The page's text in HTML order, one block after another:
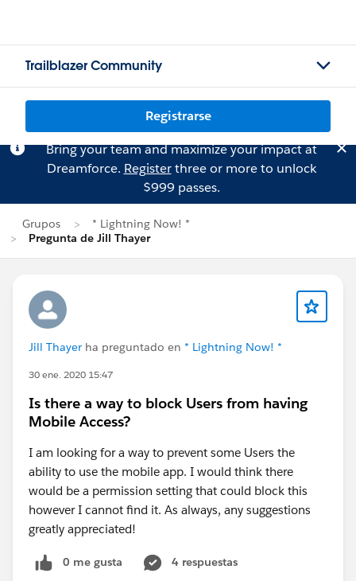
Trailblazer Community
Registrarse
Bring your team and maximize your impact at
Dreamforce. Registerthree or more to unlock
$999 passes.
Grupos
* Lightning Now! *
Pregunta de Jill Thayer
Jill Thayer ha preguntado en * Lightning Now! *
30 ene. 2020 15:47
Is there a way to block Users from having
Mobile Access?
I am looking for a way to prevent some Users the
ability to use the mobile app. I would think there
would be a permission setting that could block this
however I cannot find it. As always, any suggestions
greatly appreciated!
0 me gusta
4 respuestas